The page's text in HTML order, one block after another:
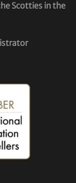
Scotties in the